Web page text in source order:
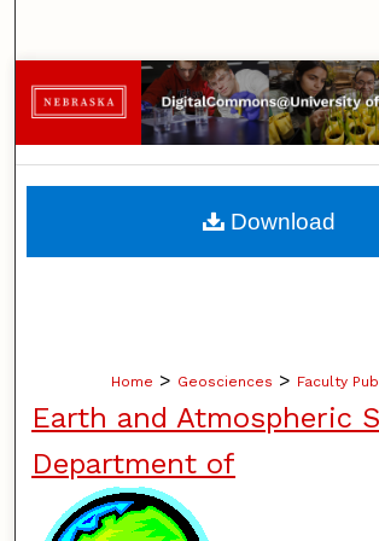
Browse
My Account
About
Home > Geosciences > Faculty
Earth and Atmospheric
Department of
Download